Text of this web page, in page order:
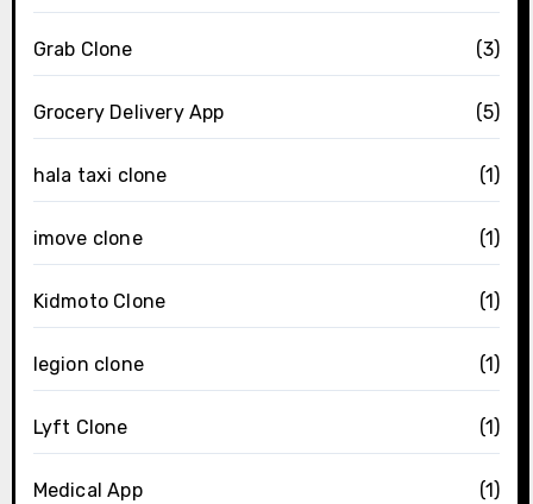
Grab Clone (3)
Grocery Delivery App (5)
hala taxi clone (1)
imove clone (1)
Kidmoto Clone (1)
legion clone (1)
Lyft Clone (1)
Medical App (1)